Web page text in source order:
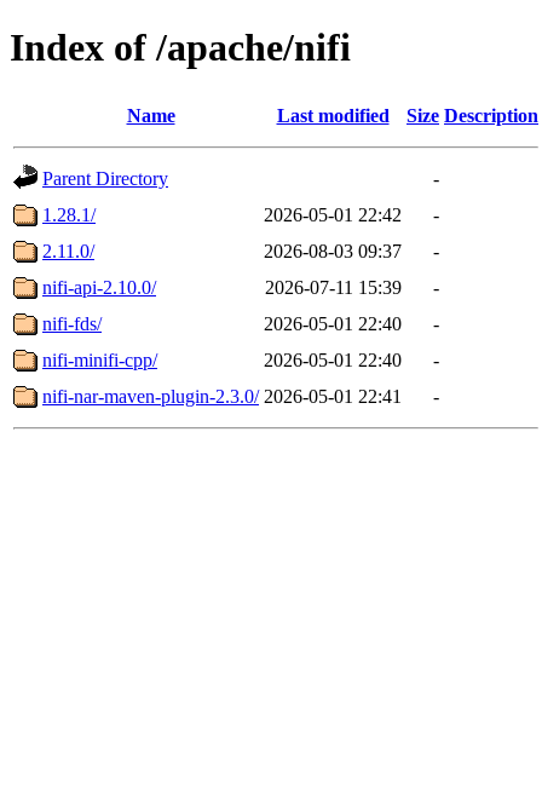
Index of /apache/nifi
Name Last modified Size Description
Parent Directory
-
1.28.1/
2026-05-01 22:42
-
2.11.0/
2026-08-03 09:37
-
nifi-api-2.10.0/
2026-07-11 15:39
-
nifi-fds/
2026-05-01 22:40
-
nifi-minifi-cpp/
2026-05-01 22:40
-
nifi-nar-maven-plugin-2.3.0/ 2026-05-01 22:41 -